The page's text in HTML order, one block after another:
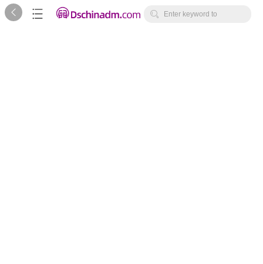
   Enter keyword to